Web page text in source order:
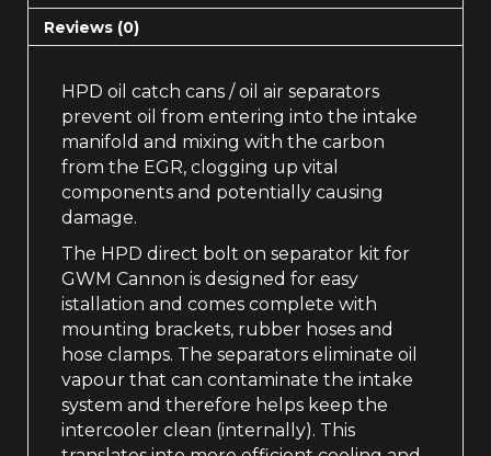
Reviews (0)
HPD oil catch cans / oil air separators
prevent oil from entering into the intake
manifold and mixing with the carbon
from the EGR, clogging up vital
components and potentially causing
damage.
The HPD direct bolt on separator kit for
GWM Cannon is designed for easy
istallation and comes complete with
mounting brackets, rubber hoses and
hose clamps. The separators eliminate oil
vapour that can contaminate the intake
system and therefore helps keep the
intercooler clean (internally). This